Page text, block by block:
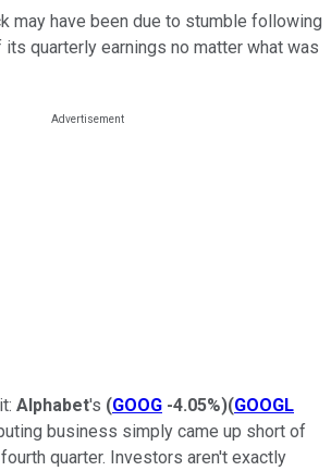
may have been due to stumble following
quarterly earnings no matter what was
Alphabet's (GOOG -4.05%)(GOOGL
business simply came up short of
quarter. Investors aren't exactly